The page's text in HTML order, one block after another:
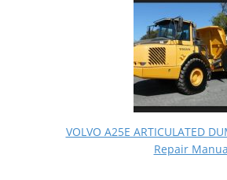
VOLVO A25E ARTICULATED
Repair